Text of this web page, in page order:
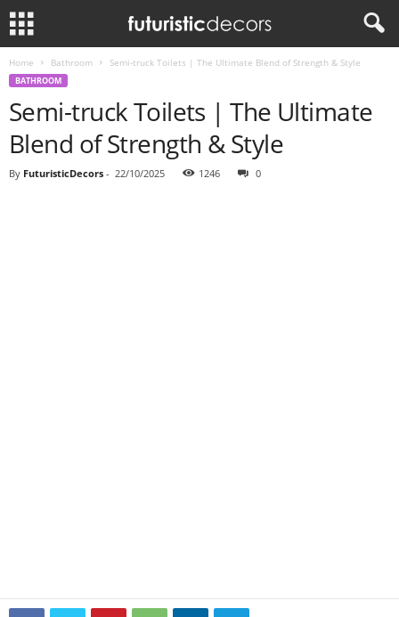
Home Bathroom Semi-truck Toilets | The Ultimate Blend of Strength & Style
BATHROOM
Semi-truck Toilets | The Ultimate
Blend of Strength & Style
By FuturisticDecors - 22/10/2025 1246 0